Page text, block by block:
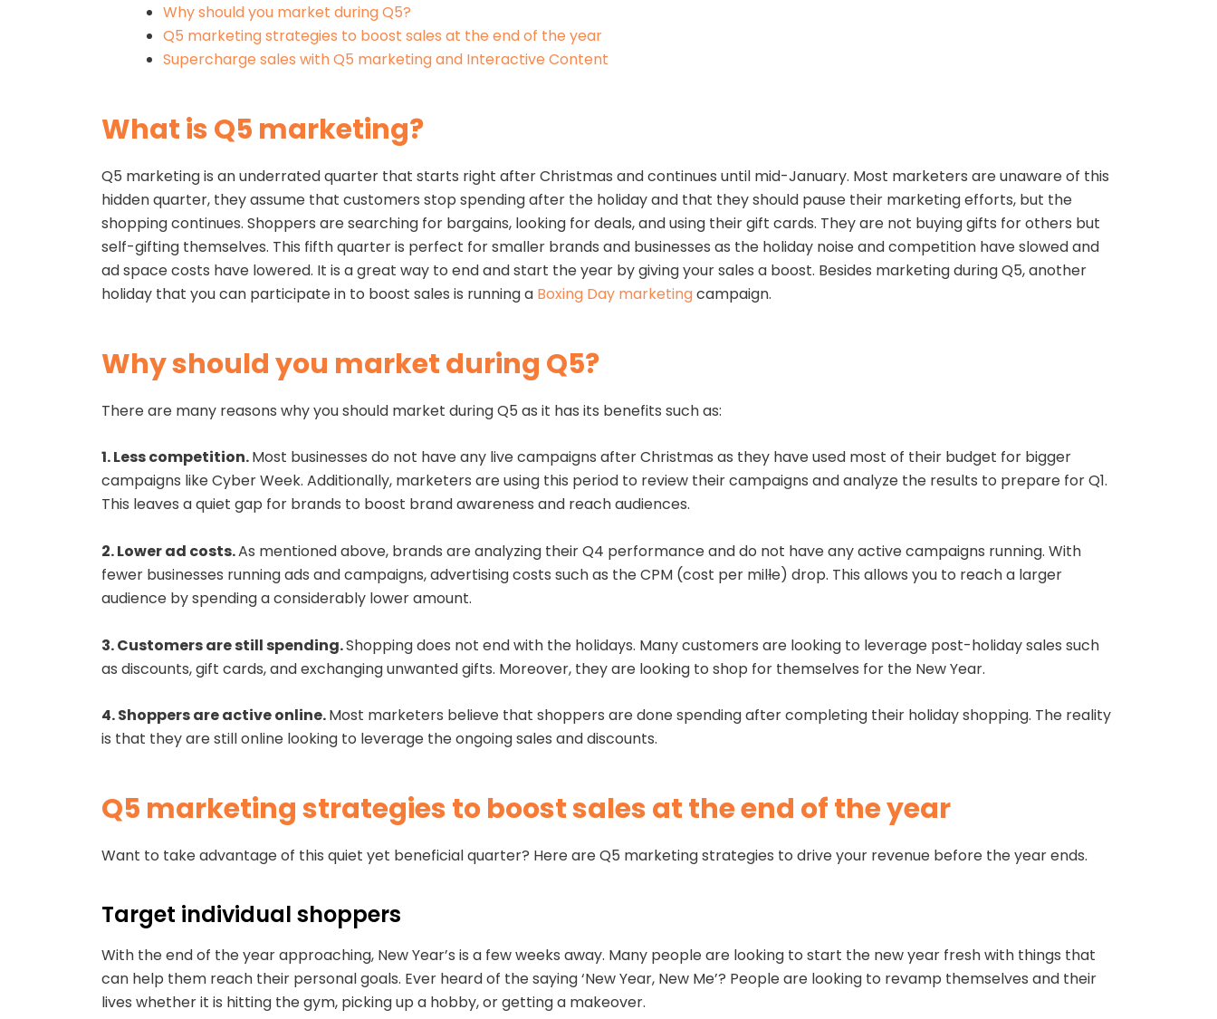
Why should you market during Q5?
Q5 marketing strategies to boost sales at the end of the year
Supercharge sales with Q5 marketing and Interactive Content
What is Q5 marketing?
Q5 marketing is an underrated quarter that starts right after Christmas and continues until mid-January. Most marketers are unaware of this
hidden quarter, they assume that customers stop spending after the holiday and that they should pause their marketing efforts, but the
shopping continues. Shoppers are searching for bargains, looking for deals, and using their gift cards. They are not buying gifts for others but
self-gifting themselves. This fifth quarter is perfect for smaller brands and businesses as the holiday noise and competition have slowed and
ad space costs have lowered. It is a great way to end and start the year by giving your sales a boost. Besides marketing during Q5, another
holiday that you can participate in to boost sales is running a Boxing Day marketingcampaign.
Why should you market during Q5?
There are many reasons why you should market during Q5 as it has its benefits such as:
1. Less competition.Most businesses do not have any live campaigns after Christmas as they have used most of their budget for bigger
campaigns like Cyber Week. Additionally, marketers are using this period to review their campaigns and analyze the results to prepare for Q1.
This leaves a quiet gap for brands to boost brand awareness and reach audiences.
2. Lower ad costs.As mentioned above, brands are analyzing their Q4 performance and do not have any active campaigns running. With
fewer businesses running ads and campaigns, advertising costs such as the CPM (cost per mille) drop. This allows you to reach a larger
audience by spending a considerably lower amount.
3. Customers are still spending.Shopping does not end with the holidays. Many customers are looking to leverage post-holiday sales such
as discounts, gift cards, and exchanging unwanted gifts. Moreover, they are looking to shop for themselves for the New Year.
4. Shoppers are active online.Most marketers believe that shoppers are done spending after completing their holiday shopping. The reality
is that they are still online looking to leverage the ongoing sales and discounts.
Q5 marketing strategies to boost sales at the end of the year
Want to take advantage of this quiet yet beneficial quarter? Here are Q5 marketing strategies to drive your revenue before the year ends.
Target individual shoppers
With the end of the year approaching, New Year’s is a few weeks away. Many people are looking to start the new year fresh with things that
can help them reach their personal goals. Ever heard of the saying ‘New Year, New Me’? People are looking to revamp themselves and their
lives whether it is hitting the gym, picking up a hobby, or getting a makeover.